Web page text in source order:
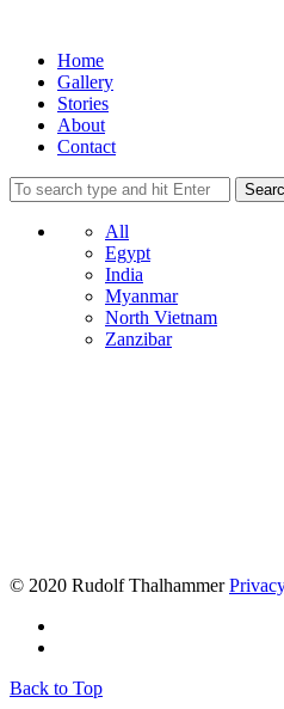
Home
Gallery
Stories
About
Contact
All
Egypt
India
Myanmar
North Vietnam
Zanzibar
© 2020 Rudolf Thalhammer
Back to Top